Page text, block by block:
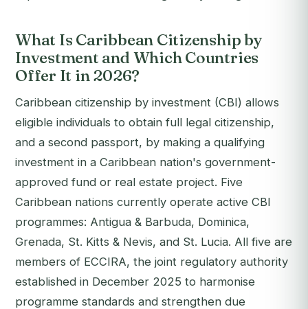
What Is Caribbean Citizenship by
Investment and Which Countries
Offer It in 2026?
Caribbean citizenship by investment (CBI) allows
eligible individuals to obtain full legal citizenship,
and a second passport, by making a qualifying
investment in a Caribbean nation's government-
approved fund or real estate project. Five
Caribbean nations currently operate active CBI
programmes: Antigua & Barbuda, Dominica,
Grenada, St. Kitts & Nevis, and St. Lucia. All five are
members of ECCIRA, the joint regulatory authority
established in December 2025 to harmonise
programme standards and strengthen due